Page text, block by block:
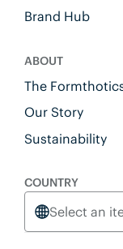
Brand Hub
ABOUT
The
Our Story
Sustainability
COUNTRY
Select an